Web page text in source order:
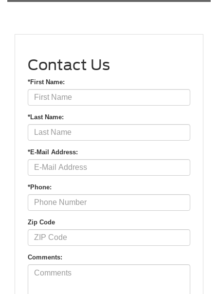
Contact Us
*First Name:
*Last Name:
*E-Mail Address:
*Phone:
Zip Code
Comments: